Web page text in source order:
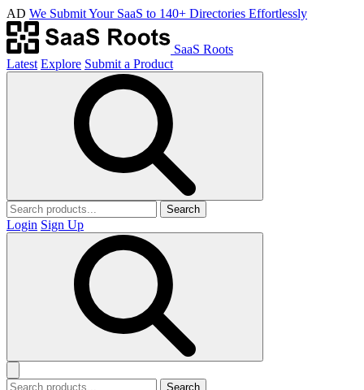
AD We Submit Your SaaS to 140+ Directories Effortlessly
SaaS Roots
Latest Explore Submit a Product
Search
Login Sign Up
Search